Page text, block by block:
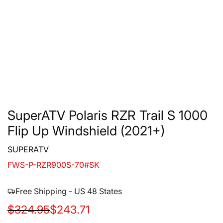
SuperATV Polaris RZR Trail S 1000
Flip Up Windshield (2021+)
SUPERATV
FWS-P-RZR900S-70#SK
Free Shipping - US 48 States
S
$324.95
R
$243.71